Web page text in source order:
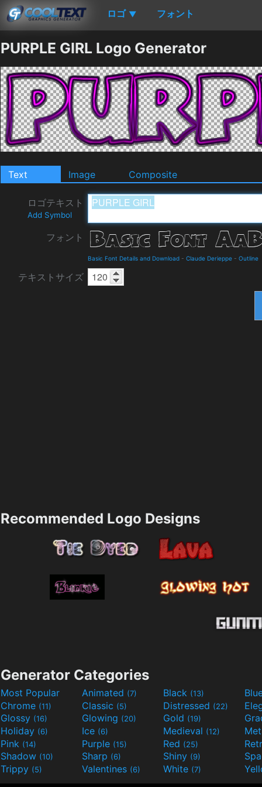
ロゴ ▼ フォント
PURPLE GIRL Logo Generator
Text Image Composite
ロゴテキスト
Add Symbol
フォント
Basic Font Details and Download - Claude Derieppe - Outline
テキストサイズ
Recommended Logo Designs
Generator Categories
Most Popular Animated (7) Black (13)
Chrome (11) Classic (5) Distressed (22)
Glossy (16) Glowing (20) Gold (19)
Holiday (6) Ice (6) Medieval (12)
Pink (14) Purple (15) Red (25)
Shadow (10) Sharp (6) Shiny (9)
Trippy (5) Valentines (6) White (7)